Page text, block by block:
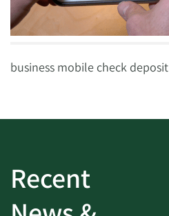
business mobile check deposit
Recent